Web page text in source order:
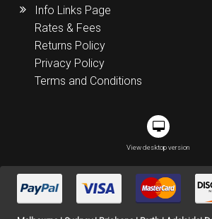
Info Links Page
Rates & Fees
Returns Policy
Privacy Policy
Terms and Conditions
View desktop version